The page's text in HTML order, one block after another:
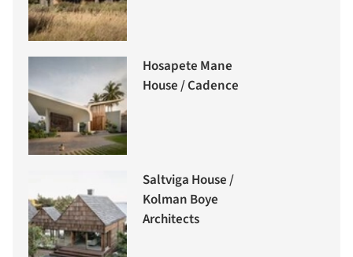
Hosapete Mane
House / Cadence
Saltviga House /
Kolman Boye
Architects